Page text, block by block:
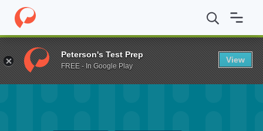
Home Fund Access Scholarship (Candy & Dan Ramelli)
Peterson's Test Prep
FREE - In Google Play
View